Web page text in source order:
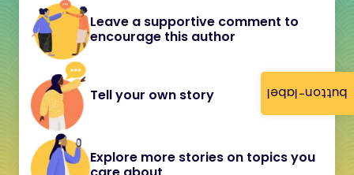
button-label
Leave a supportive comment to
encourage this author
Tell your own story
Explore more stories on topics you